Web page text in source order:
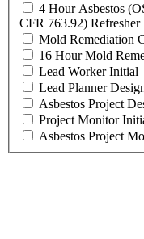
4 Hour Asbestos
CFR 763.92) Refresher
Mold Remediation
16 Hour Mold
Lead Worker Initial
Lead Planner
Asbestos Project
Project Monitor
Asbestos Project